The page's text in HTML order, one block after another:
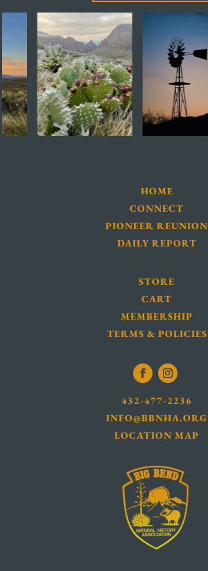
HOME
CONNECT
PIONEER REUNION
DAILY REPORT
STORE
CART
MEMBERSHIP
TERMS & POLICIES
432-477-2236
INFO@BBNHA.ORG
LOCATION MAP